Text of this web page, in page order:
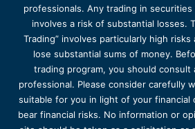
professionals. Any trading in
involves a risk of substantial losses.
Trading” involves particularly high
lose substantial sums of money.
trading program, you should consult
professional. Please consider carefully
suitable for you in light of your financial
bear financial risks. No information or